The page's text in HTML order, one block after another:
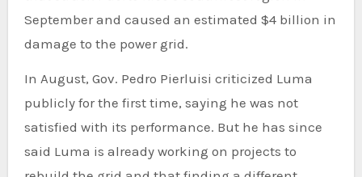
September and caused an estimated $4 billion in
damage to the power grid.
In August, Gov. Pedro Pierluisi criticized Luma
publicly for the first time, saying he was not
satisfied with its performance. But he has since
said Luma is already working on projects to